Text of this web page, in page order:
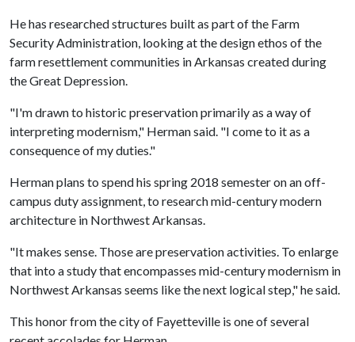
He has researched structures built as part of the Farm
Security Administration, looking at the design ethos of the
farm resettlement communities in Arkansas created during
the Great Depression.
"I'm drawn to historic preservation primarily as a way of
interpreting modernism," Herman said. "I come to it as a
consequence of my duties."
Herman plans to spend his spring 2018 semester on an off-
campus duty assignment, to research mid-century modern
architecture in Northwest Arkansas.
"It makes sense. Those are preservation activities. To enlarge
that into a study that encompasses mid-century modernism in
Northwest Arkansas seems like the next logical step," he said.
This honor from the city of Fayetteville is one of several